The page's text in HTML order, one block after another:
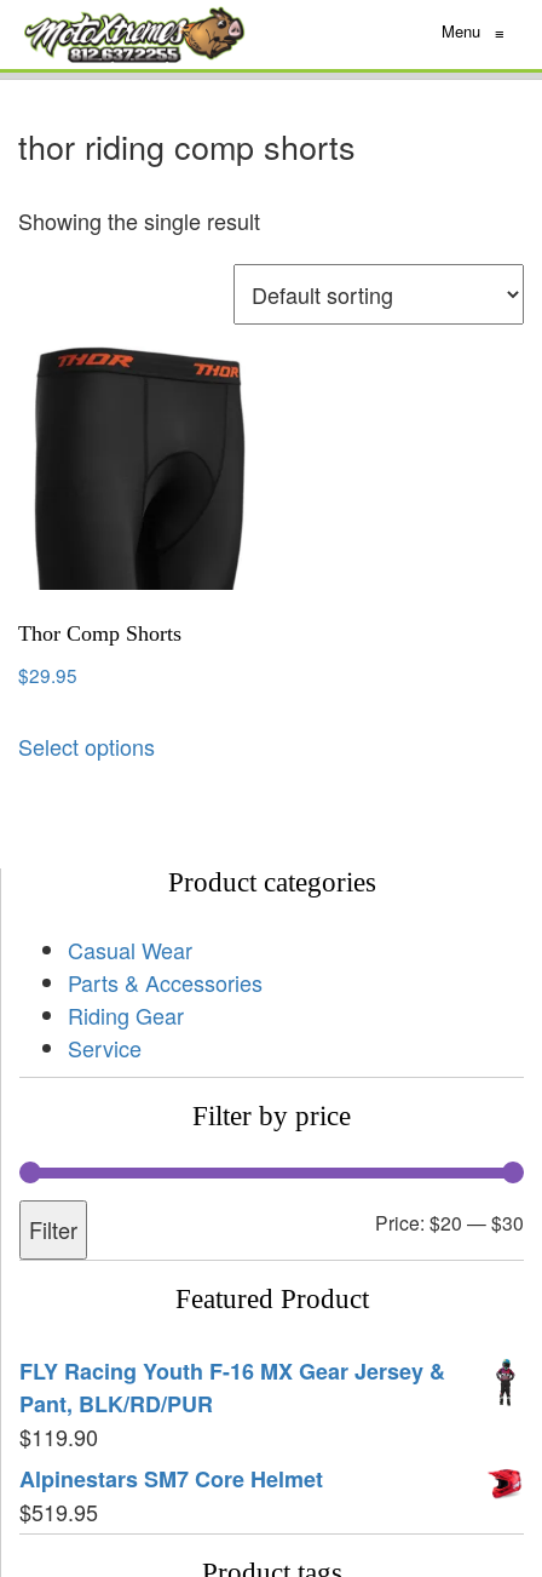
Menu ≡
thor riding comp shorts
Showing the single result
Thor Comp Shorts
$29.95
Select options
Product categories
Casual Wear
Parts & Accessories
Riding Gear
Service
Filter by price
Filter Price: $20 —$30
Featured Product
FLY Racing Youth F-16 MX Gear Jersey &
Pant, BLK/RD/PUR
$119.90
Alpinestars SM7 Core Helmet
$519.95